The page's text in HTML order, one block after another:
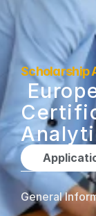
Scholarship
General